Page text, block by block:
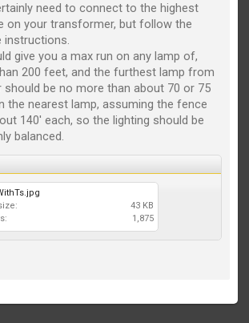
need to connect to the highest
on your transformer, but follow the
instructions.
give you a max run on any lamp of,
200 feet, and the furthest lamp from
be no more than about 70 or 75
the nearest lamp, assuming the fence
140' each, so the lighting should be
balanced.
43 KB
1,875